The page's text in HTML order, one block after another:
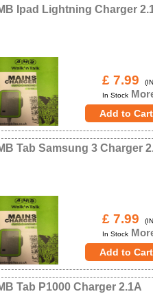
Ipad Lightning Charger
£ 7.99
In Stock
Tab Samsung 3 Charger
£ 7.99
In Stock
Tab P1000 Charger 2.1A